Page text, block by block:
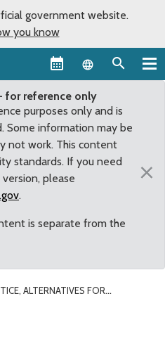
government website.
you know
Language
for reference only
purposes only and is
Some information may be
not work. This content
standards. If you need
please
.
is separate from the
×
ALTERNATIVES FOR
justice,